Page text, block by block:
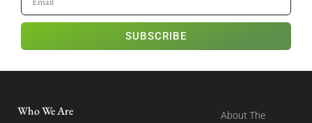
SUBSCRIBE
Who We Are
About The